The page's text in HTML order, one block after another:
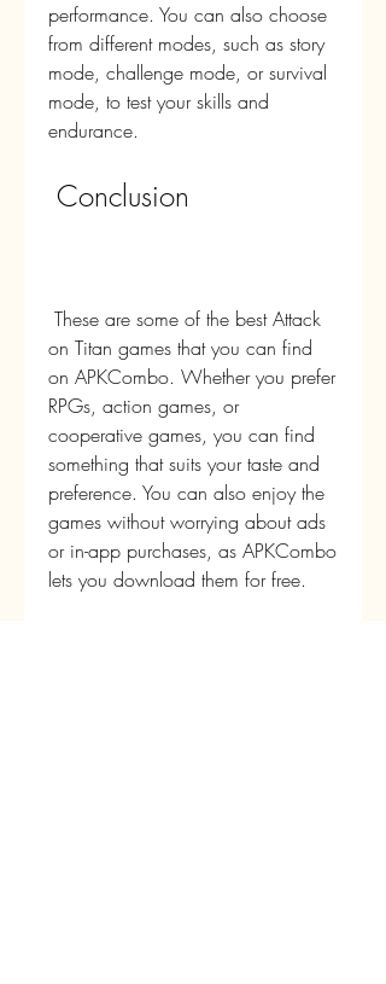
performance. You can also choose
from different modes, such as story
mode, challenge mode, or survival
mode, to test your skills and
endurance.
Conclusion
on Titan games that you can find
on APKCombo. Whether you prefer
RPGs, action games, or
cooperative games, you can find
something that suits your taste and
preference. You can also enjoy the
games without worrying about ads
or in-app purchases, as APKCombo
lets you download them for free.